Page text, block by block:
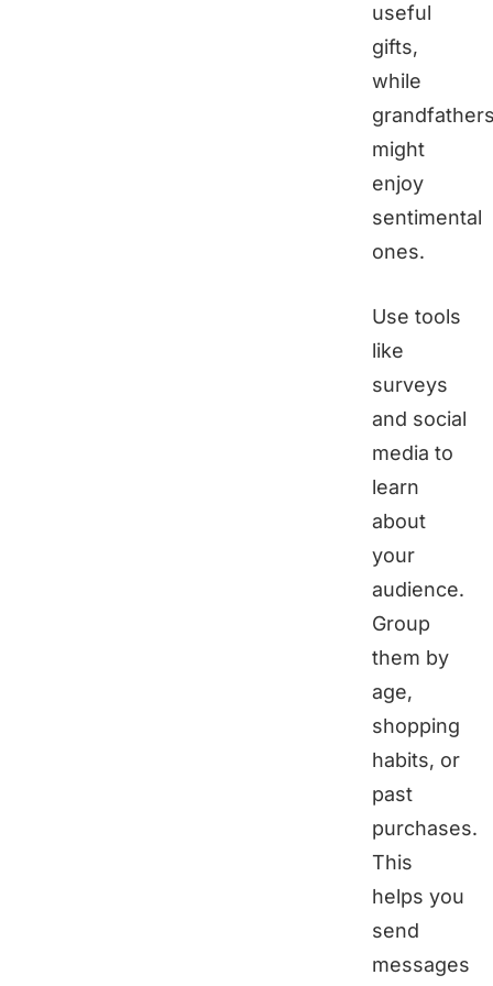
useful
gifts,
while
might
enjoy
sentimental
ones.
Use tools
like
surveys
and social
media to
learn
about
your
audience.
Group
them by
age,
shopping
habits, or
past
purchases.
This
helps you
send
messages